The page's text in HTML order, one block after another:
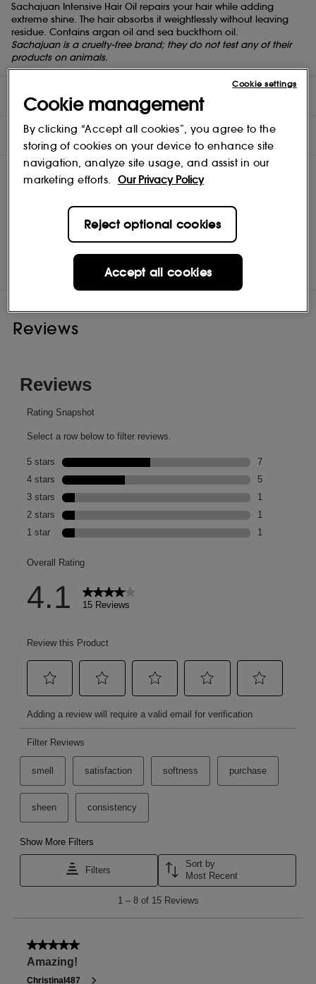
Sachajuan Intensive Hair Oil repairs your hair while adding
extreme shine. The hair absorbs it weightlessly without leaving
residue. Contains argan oil and sea buckthorn oil.
Sachajuan is a cruelty-free brand; they do not test any of their
products on animals.
DIRECTIONS
INGREDIENTS
ShopSachajuan
Reviews
Cookie management
By clicking “Accept all cookies”, you agree to the
storing of cookies on your device to enhance site
navigation, analyze site usage, and assist in our
marketing efforts.
Our Privacy Policy
Reject optional cookies
Accept all cookies
Cookie settings